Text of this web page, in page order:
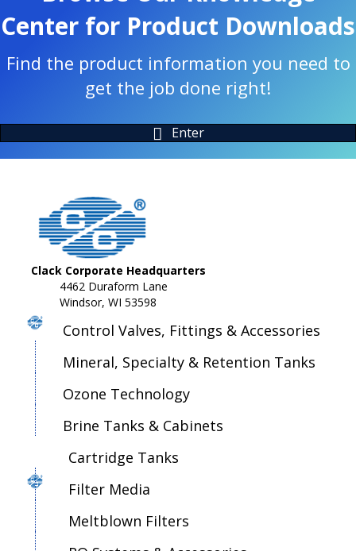
Center for Product Downloads
Find the product information you need to
get the job done right!
Enter
Clack Corporate Headquarters
4462 Duraform Lane
Windsor, WI 53598
Control Valves, Fittings & Accessories
Mineral, Specialty & Retention Tanks
Ozone Technology
Brine Tanks & Cabinets
Cartridge Tanks
Filter Media
Meltblown Filters